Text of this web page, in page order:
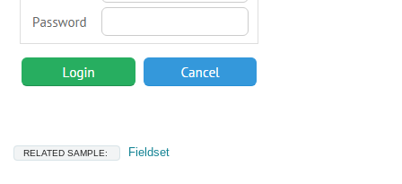
RELATED SAMPLE: Fieldset